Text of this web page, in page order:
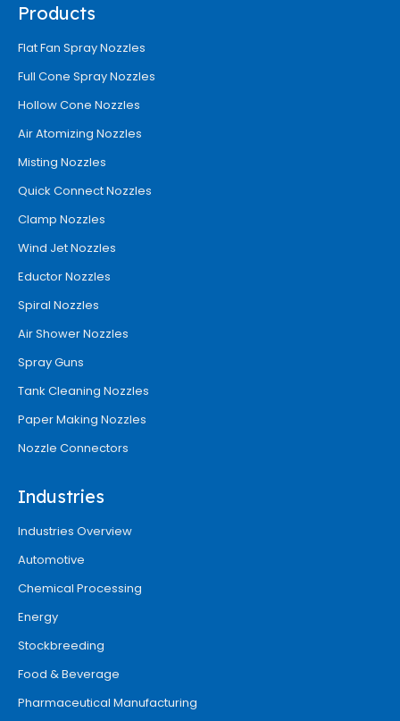
Products
Flat Fan Spray Nozzles
Full Cone Spray Nozzles
Hollow Cone Nozzles
Air Atomizing Nozzles
Misting Nozzles
Quick Connect Nozzles
Clamp Nozzles
Wind Jet Nozzles
Eductor Nozzles
Spiral Nozzles
Air Shower Nozzles
Spray Guns
Tank Cleaning Nozzles
Paper Making Nozzles
Nozzle Connectors
Industries
Industries Overview
Automotive
Chemical Processing
Energy
Stockbreeding
Food & Beverage
Pharmaceutical Manufacturing